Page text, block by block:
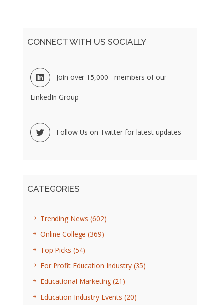
CONNECT WITH US SOCIALLY
Join over 15,000+ members of our
LinkedIn Group
Follow Us on Twitter for latest updates
CATEGORIES
Trending News (602)
Online College (369)
Top Picks (54)
For Profit Education Industry (35)
Educational Marketing (21)
Education Industry Events (20)